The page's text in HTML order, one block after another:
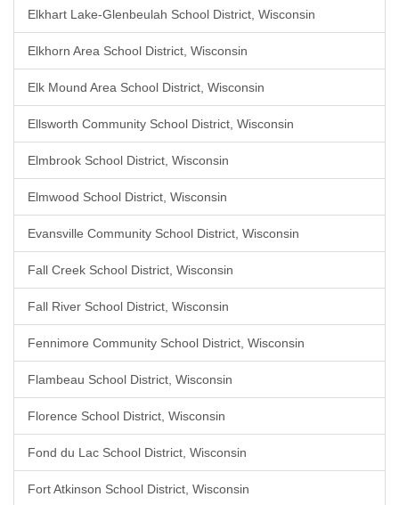
Elkhart Lake-Glenbeulah School District, Wisconsin
Elkhorn Area School District, Wisconsin
Elk Mound Area School District, Wisconsin
Ellsworth Community School District, Wisconsin
Elmbrook School District, Wisconsin
Elmwood School District, Wisconsin
Evansville Community School District, Wisconsin
Fall Creek School District, Wisconsin
Fall River School District, Wisconsin
Fennimore Community School District, Wisconsin
Flambeau School District, Wisconsin
Florence School District, Wisconsin
Fond du Lac School District, Wisconsin
Fort Atkinson School District, Wisconsin